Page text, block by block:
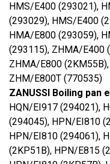
HMS/E400 (293021),
(293029), HMS/E400
HMA/E800 (293059),
(293115), ZHMA/E400
ZHMA/E800
ZHM/E800T (770535)
ZANUSSI Boiling pan
HQN/EI917 (294021),
(294045), HPN/EI810
HPN/EI810 (294061),
(2KP51B), HPN/E815